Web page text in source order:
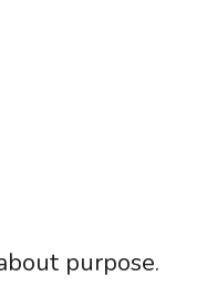
purpose.